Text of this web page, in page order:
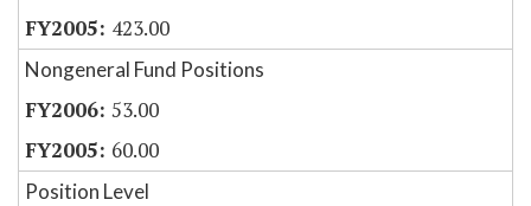
423.00
Nongeneral Fund Positions
53.00
60.00
Position Level